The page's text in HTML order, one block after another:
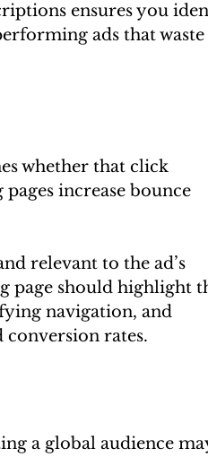
ensures you
ads that waste
whether that click
increase bounce
relevant to the ad’s
page should highlight
navigation, and
rates.
a global audience